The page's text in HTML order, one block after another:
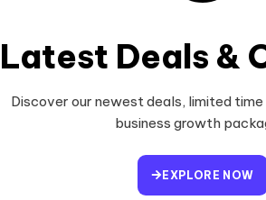
Latest Deals &
Discover our newest deals, limited
business growth
EXPLORE NOW